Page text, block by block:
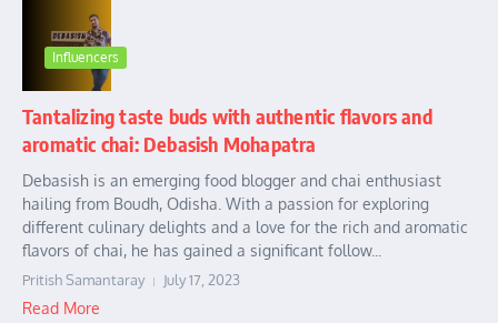
Influencers
Tantalizing taste buds with authentic flavors and
aromatic chai: Debasish Mohapatra
Debasish is an emerging food blogger and chai enthusiast
hailing from Boudh, Odisha. With a passion for exploring
different culinary delights and a love for the rich and aromatic
flavors of chai, he has gained a significant follow...
Pritish Samantaray July 17, 2023
Read More